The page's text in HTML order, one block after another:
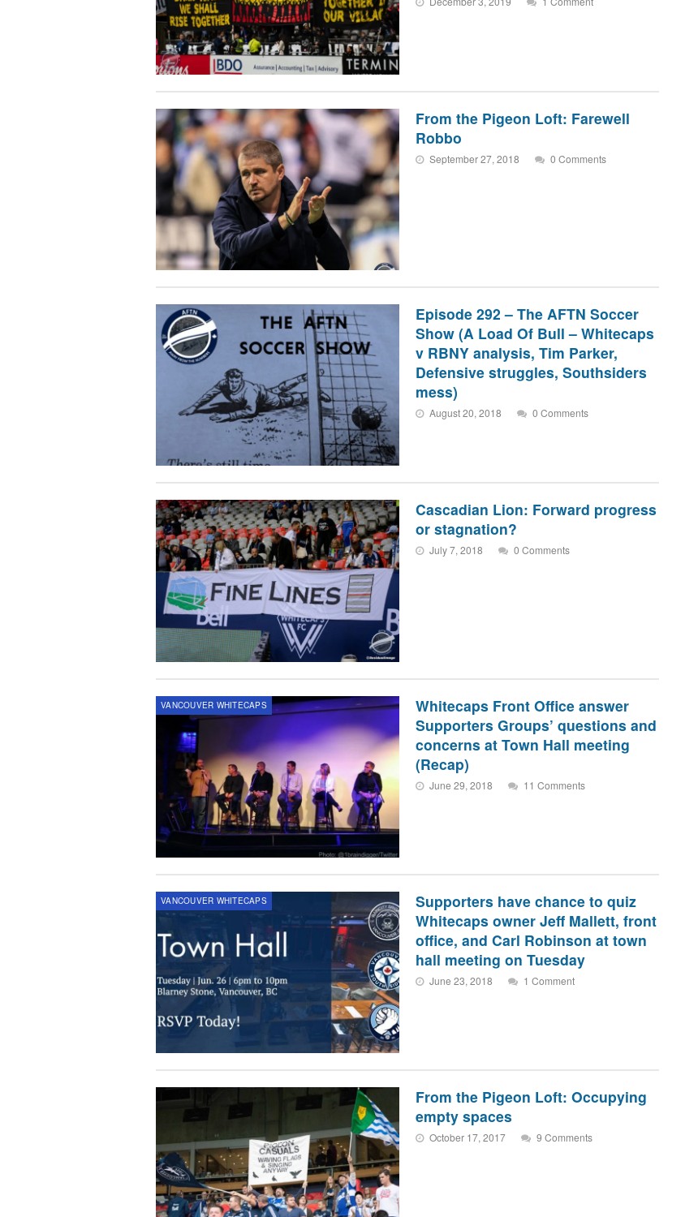
From the Pigeon Loft: Farewell
Robbo
September 27, 2018 0 Comments
Episode 292 – The AFTN Soccer
Show (A Load Of Bull – Whitecaps
v RBNY analysis, Tim Parker,
Defensive struggles, Southsiders
mess)
August 20, 2018 0 Comments
Cascadian Lion: Forward progress
or stagnation?
July 7, 2018 0 Comments
VANCOUVER WHITECAPS
Whitecaps Front Office answer
Supporters Groups’ questions and
concerns at Town Hall meeting
(Recap)
June 29, 2018 11 Comments
VANCOUVER WHITECAPS
Supporters have chance to quiz
Whitecaps owner Jeff Mallett, front
office, and Carl Robinson at town
hall meeting on Tuesday
June 23, 2018 1 Comment
From the Pigeon Loft: Occupying
empty spaces
October 17, 2017 9 Comments